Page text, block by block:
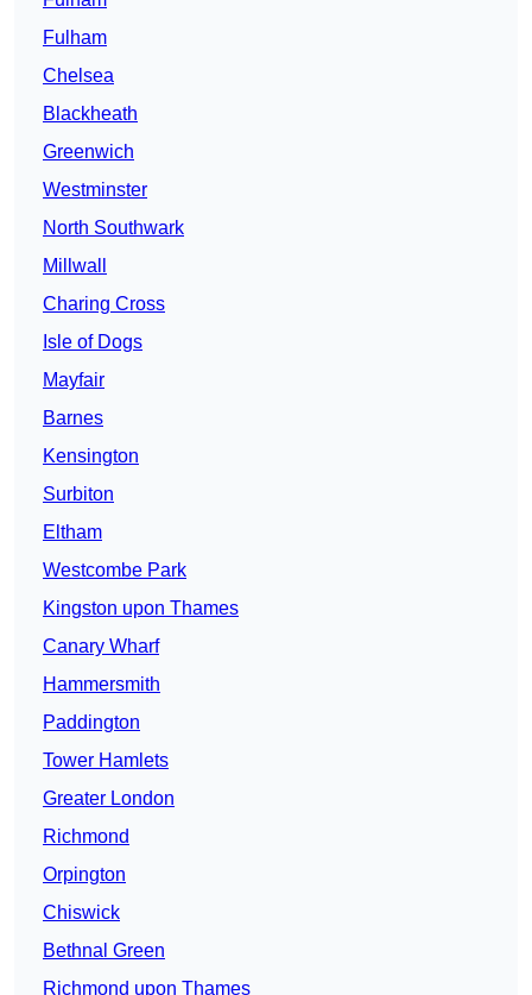
Fulham
Chelsea
Blackheath
Greenwich
Westminster
North Southwark
Millwall
Charing Cross
Isle of Dogs
Mayfair
Barnes
Kensington
Surbiton
Eltham
Westcombe Park
Kingston upon Thames
Canary Wharf
Hammersmith
Paddington
Tower Hamlets
Greater London
Richmond
Orpington
Chiswick
Bethnal Green
Richmond upon Thames